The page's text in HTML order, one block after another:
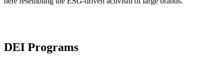
DEI Programs